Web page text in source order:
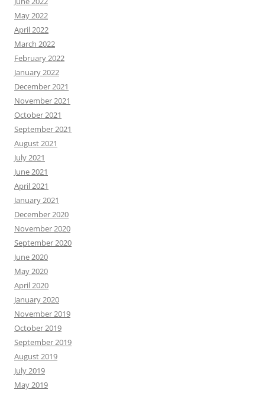
May 2022
April 2022
March 2022
February 2022
January 2022
December 2021
November 2021
October 2021
September 2021
August 2021
July 2021
June 2021
April 2021
January 2021
December 2020
November 2020
September 2020
June 2020
May 2020
April 2020
January 2020
November 2019
October 2019
September 2019
August 2019
July 2019
May 2019